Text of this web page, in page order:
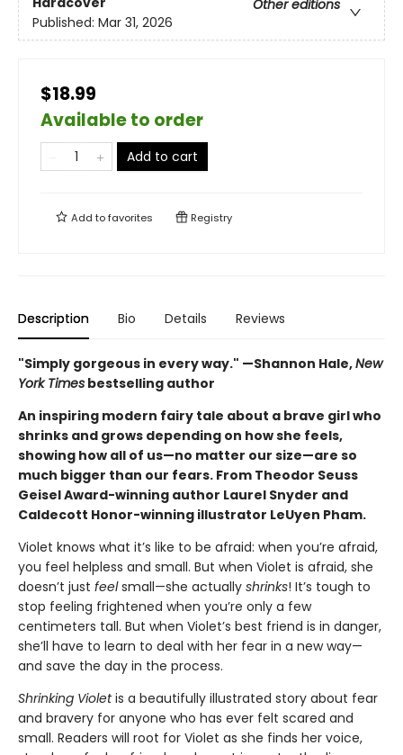
Other editions
Published: Mar 31, 2026
$18.99
Available to order
Add to cart
Add tofavorites Registry
Description Bio Details Reviews
"Simply gorgeous in every way." —Shannon Hale,New
York Times bestselling author
An inspiring modern fairy tale about a brave girl who
shrinks and grows depending on how she feels,
showing how all of us—no matter our size—are so
much bigger than our fears. From Theodor Seuss
Geisel Award-winning author Laurel Snyder and
Caldecott Honor-winning illustrator LeUyen Pham.
Violet knows what it’s like to be afraid: when you’re afraid,
you feel helpless and small. But when Violet is afraid, she
doesn’t just feelsmall—she actually shrinks! It’s tough to
stop feeling frightened when you’re only a few
centimeters tall. But when Violet’s best friend is in danger,
she’ll have to learn to deal with her fear in a new way—
and save the day in the process.
Shrinking Violetis a beautifully illustrated story about fear
and bravery for anyone who has ever felt scared and
small. Readers will root for Violet as she finds her voice,